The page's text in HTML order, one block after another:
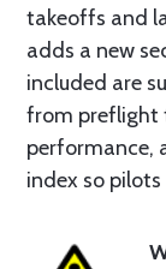
takeoffs and
adds a new
included are
from preflight
performance,
index so